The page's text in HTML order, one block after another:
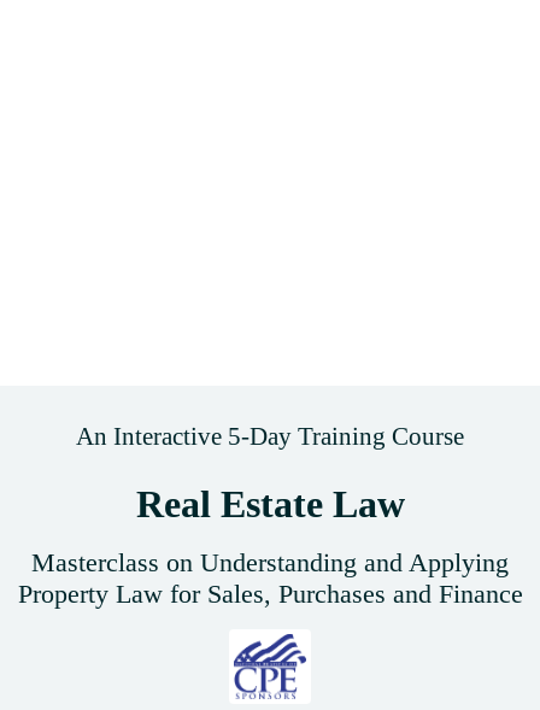
An Interactive 5-Day Training Course
Real Estate Law
Masterclass on Understanding and Applying
Property Law for Sales, Purchases and Finance